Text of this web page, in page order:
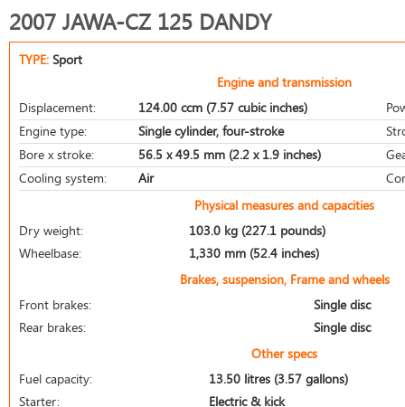
2007 JAWA-CZ 125 DANDY
TYPE: Sport
Engine and transmission
Displacement:
124.00 ccm (7.57 cubic inches)
Engine type:
Single cylinder, four-stroke
Bore x stroke:
56.5 x 49.5 mm (2.2 x 1.9 inches)
Cooling system:
Air
Physical measures and capacities
Dry weight:
103.0 kg (227.1 pounds)
Wheelbase:
1,330 mm (52.4 inches)
Brakes, suspension, Frame and wheels
Front brakes:
Single disc
Rear brakes:
Single disc
Other specs
Fuel capacity:
13.50 litres (3.57 gallons)
Starter:
Electric & kick